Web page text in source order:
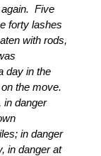
again. Five
forty lashes
with rods,
day in the
the move.
in danger
in danger
in danger at